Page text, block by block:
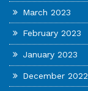
March 2023
February 2023
January 2023
December 2022